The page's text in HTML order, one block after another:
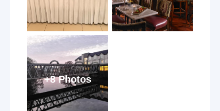
+8 Photos